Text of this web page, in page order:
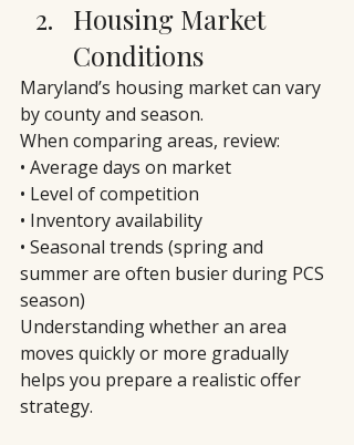
Housing Market
Conditions
Maryland’s housing market can vary
by county and season.
When comparing areas, review:
• Average days on market
• Level of competition
• Inventory availability
• Seasonal trends (spring and
summer are often busier during PCS
season)
Understanding whether an area
moves quickly or more gradually
helps you prepare a realistic offer
strategy.